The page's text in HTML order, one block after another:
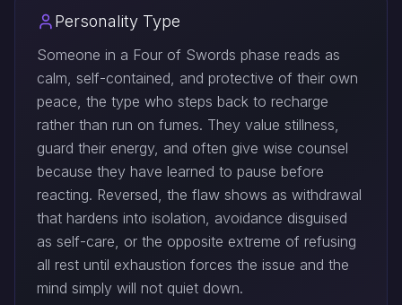
Personality Type
Someone in a Four of Swords phase reads as
calm, self-contained, and protective of their own
peace, the type who steps back to recharge
rather than run on fumes. They value stillness,
guard their energy, and often give wise counsel
because they have learned to pause before
reacting. Reversed, the flaw shows as withdrawal
that hardens into isolation, avoidance disguised
as self-care, or the opposite extreme of refusing
all rest until exhaustion forces the issue and the
mind simply will not quiet down.